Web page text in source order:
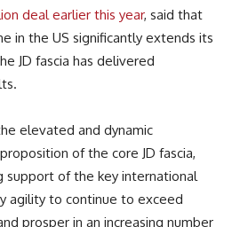
deal earlier this year, said that
in the US significantly extends its
JD fascia has delivered
elevated and dynamic
of the core JD fascia,
support of the key international
agility to continue to exceed
prosper in an increasing number